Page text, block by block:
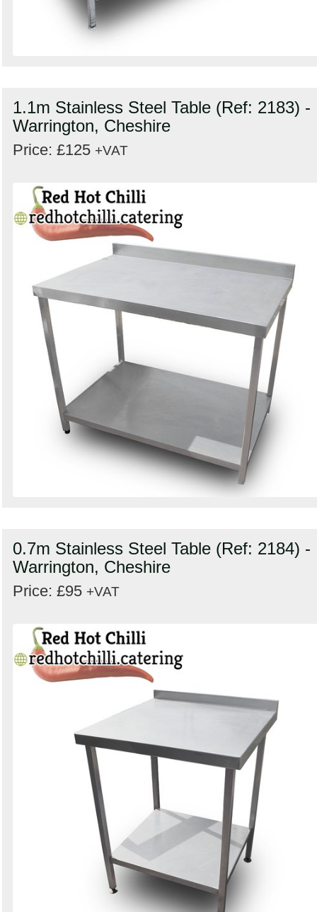
1.1m Stainless Steel Table (Ref: 2183) -
Warrington, Cheshire
Price: £125 +VAT
0.7m Stainless Steel Table (Ref: 2184) -
Warrington, Cheshire
Price: £95 +VAT